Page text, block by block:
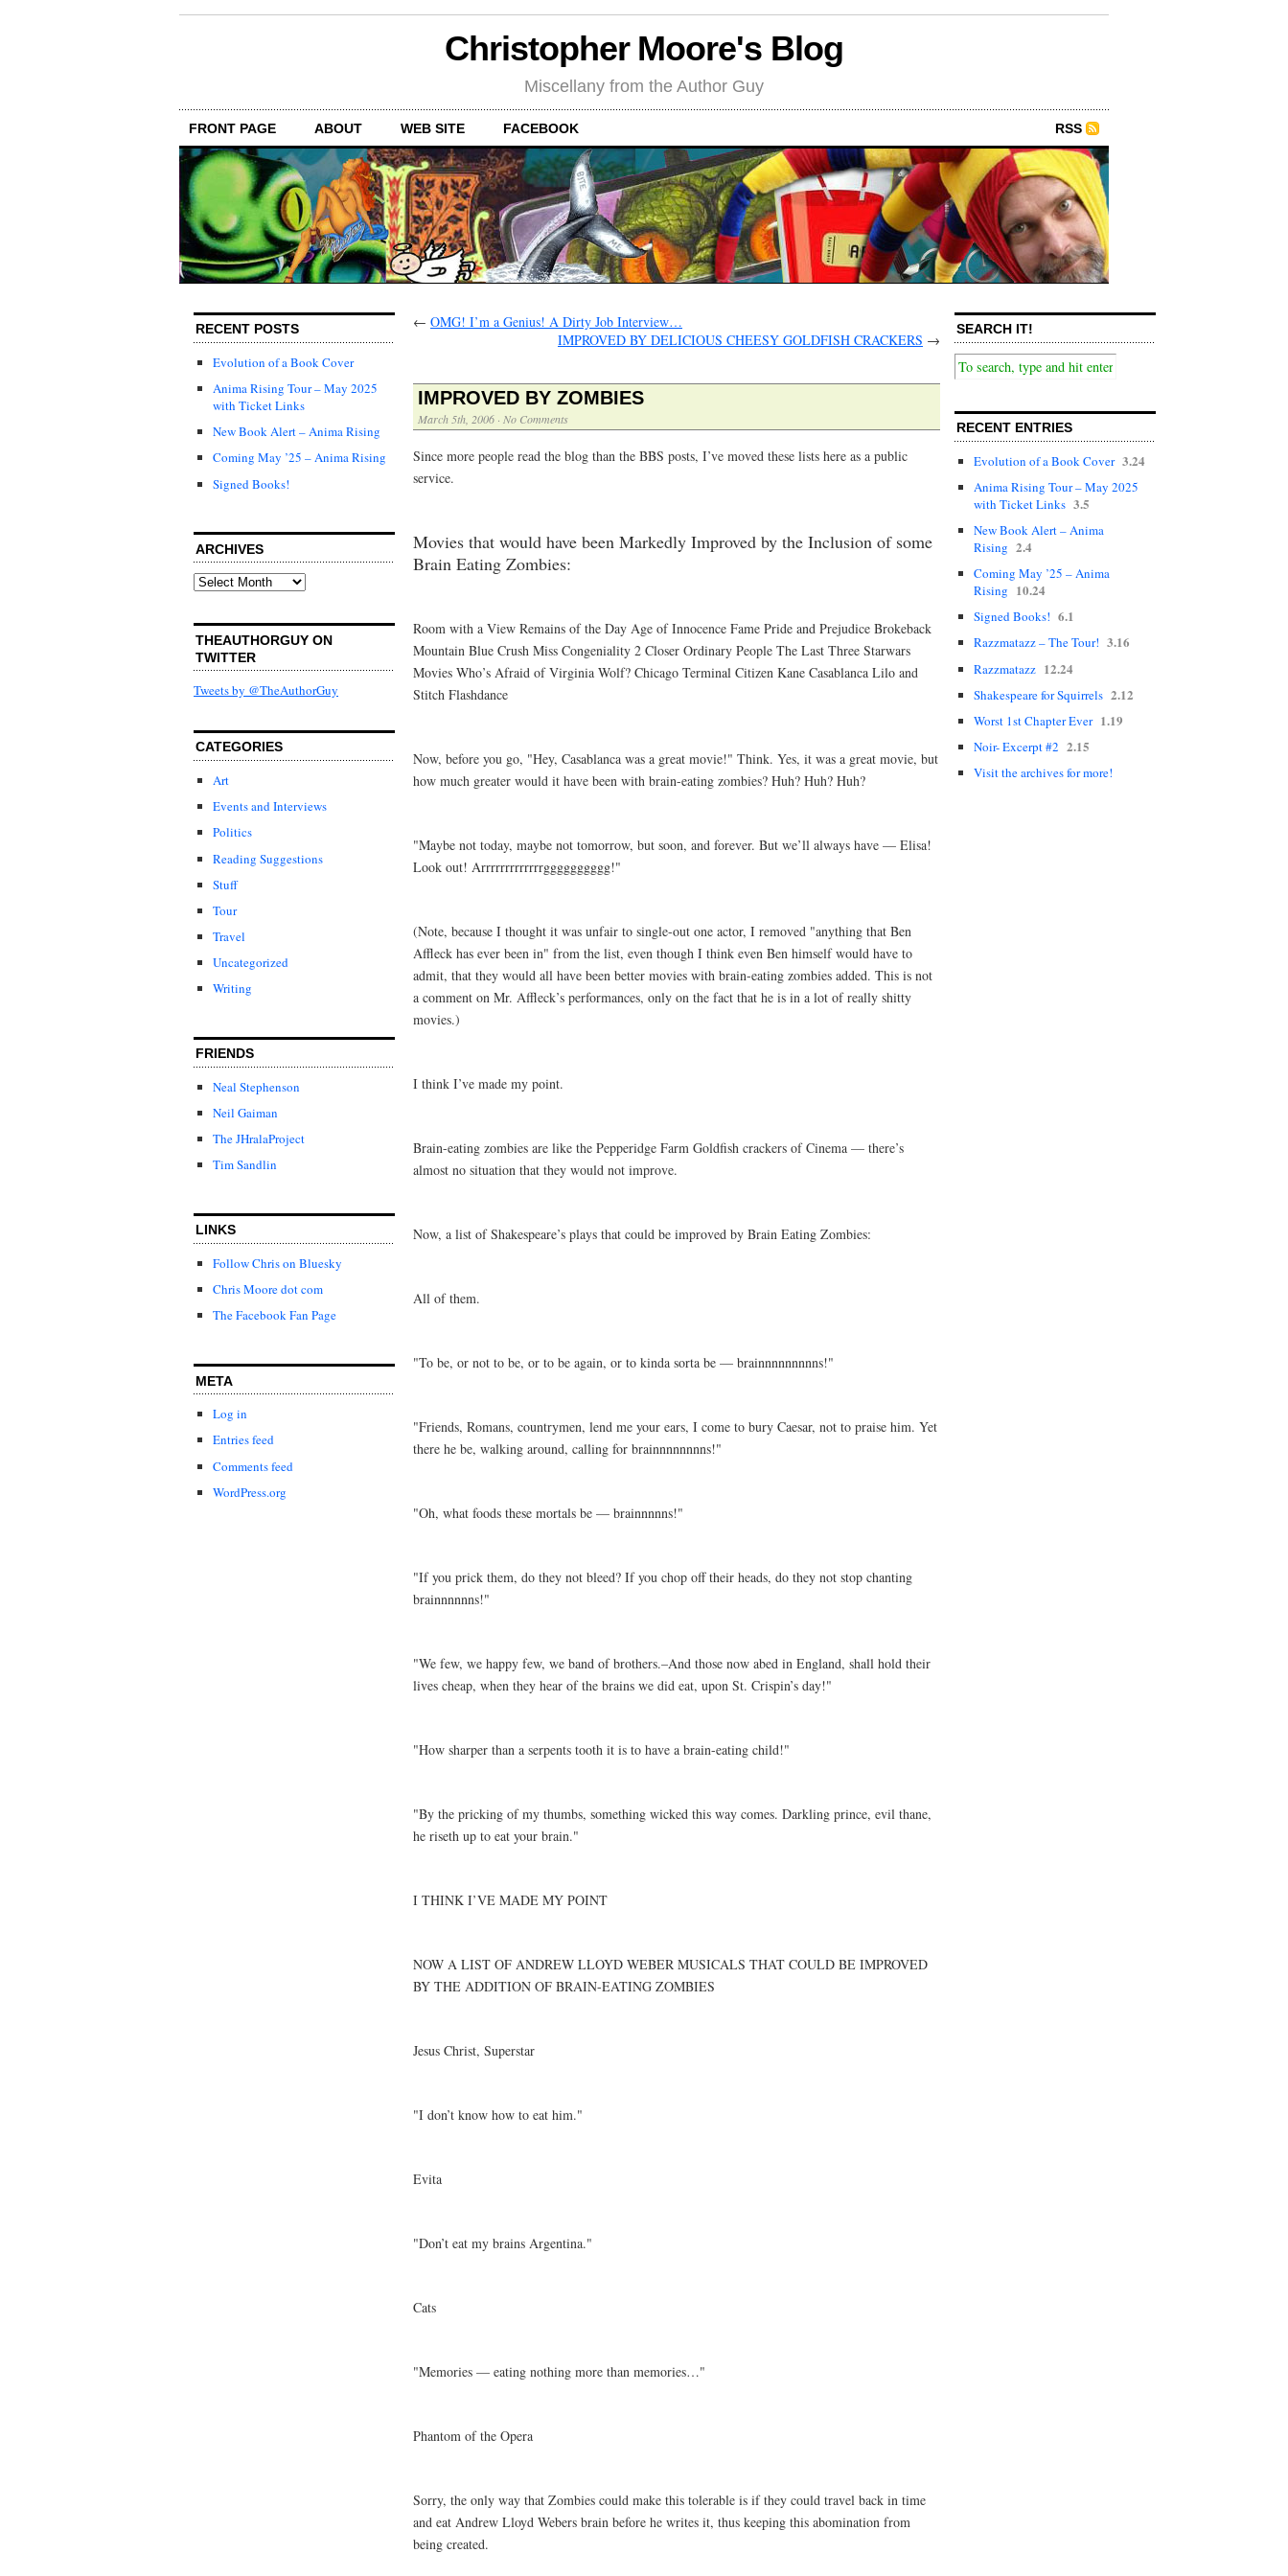
Christopher Moore's Blog
Miscellany from the Author Guy
FRONT PAGE ABOUT WEB SITE FACEBOOK RSS
RECENT POSTS
Evolution of a Book Cover
Anima Rising Tour – May 2025
with Ticket Links
New Book Alert – Anima Rising
Coming May ’25 – Anima Rising
Signed Books!
ARCHIVES
Archives
THEAUTHORGUY ON
TWITTER
Tweets by @TheAuthorGuy
CATEGORIES
Art
Events and Interviews
Politics
Reading Suggestions
Stuff
Tour
Travel
Uncategorized
Writing
FRIENDS
Neal Stephenson
Neil Gaiman
The JHralaProject
Tim Sandlin
LINKS
Follow Chris on Bluesky
Chris Moore dot com
The Facebook Fan Page
META
Log in
Entries feed
Comments feed
WordPress.org
← OMG! I’m a Genius! A Dirty Job Interview…
IMPROVED BY DELICIOUS CHEESY GOLDFISH CRACKERS →
IMPROVED BY ZOMBIES
March 5th, 2006 · No Comments
Since more people read the blog than the BBS posts, I’ve moved these lists here as a public
service.
Movies that would have been Markedly Improved by the Inclusion of some
Brain Eating Zombies:
Room with a View Remains of the Day Age of Innocence Fame Pride and Prejudice Brokeback
Mountain Blue Crush Miss Congeniality 2 Closer Ordinary People The Last Three Starwars
Movies Who’s Afraid of Virginia Wolf? Chicago Terminal Citizen Kane Casablanca Lilo and
Stitch Flashdance
Now, before you go, "Hey, Casablanca was a great movie!" Think. Yes, it was a great movie, but
how much greater would it have been with brain-eating zombies? Huh? Huh? Huh?
"Maybe not today, maybe not tomorrow, but soon, and forever. But we’ll always have — Elisa!
Look out! Arrrrrrrrrrrrrgggggggggg!"
(Note, because I thought it was unfair to single-out one actor, I removed "anything that Ben
Affleck has ever been in" from the list, even though I think even Ben himself would have to
admit, that they would all have been better movies with brain-eating zombies added. This is not
a comment on Mr. Affleck’s performances, only on the fact that he is in a lot of really shitty
movies.)
I think I’ve made my point.
Brain-eating zombies are like the Pepperidge Farm Goldfish crackers of Cinema — there’s
almost no situation that they would not improve.
Now, a list of Shakespeare’s plays that could be improved by Brain Eating Zombies:
All of them.
"To be, or not to be, or to be again, or to kinda sorta be — brainnnnnnnnns!"
"Friends, Romans, countrymen, lend me your ears, I come to bury Caesar, not to praise him. Yet
there he be, walking around, calling for brainnnnnnnns!"
"Oh, what foods these mortals be — brainnnnns!"
"If you prick them, do they not bleed? If you chop off their heads, do they not stop chanting
brainnnnnns!"
"We few, we happy few, we band of brothers.–And those now abed in England, shall hold their
lives cheap, when they hear of the brains we did eat, upon St. Crispin’s day!"
"How sharper than a serpents tooth it is to have a brain-eating child!"
"By the pricking of my thumbs, something wicked this way comes. Darkling prince, evil thane,
he riseth up to eat your brain."
I THINK I’VE MADE MY POINT
NOW A LIST OF ANDREW LLOYD WEBER MUSICALS THAT COULD BE IMPROVED
BY THE ADDITION OF BRAIN-EATING ZOMBIES
Jesus Christ, Superstar
"I don’t know how to eat him."
Evita
"Don’t eat my brains Argentina."
Cats
"Memories — eating nothing more than memories…"
Phantom of the Opera
Sorry, the only way that Zombies could make this tolerable is if they could travel back in time
and eat Andrew Lloyd Webers brain before he writes it, thus keeping this abomination from
being created.
SEARCH IT!
RECENT ENTRIES
Evolution of a Book Cover 3.24
Anima Rising Tour – May 2025
with Ticket Links 3.5
New Book Alert – Anima
Rising 2.4
Coming May ’25 – Anima
Rising 10.24
Signed Books! 6.1
Razzmatazz – The Tour! 3.16
Razzmatazz 12.24
Shakespeare for Squirrels 2.12
Worst 1st Chapter Ever 1.19
Noir- Excerpt #2 2.15
Visit the archives for more!